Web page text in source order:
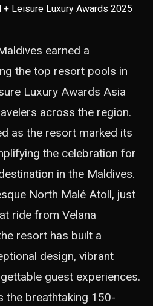
earned a
the top resort pools in
Luxury Awards Asia
across the region.
as the resort marked its
the celebration for
in the Maldives.
North Malé Atoll, just
ride from Velana
resort has built a
design, vibrant
guest experiences.
the breathtaking 150-